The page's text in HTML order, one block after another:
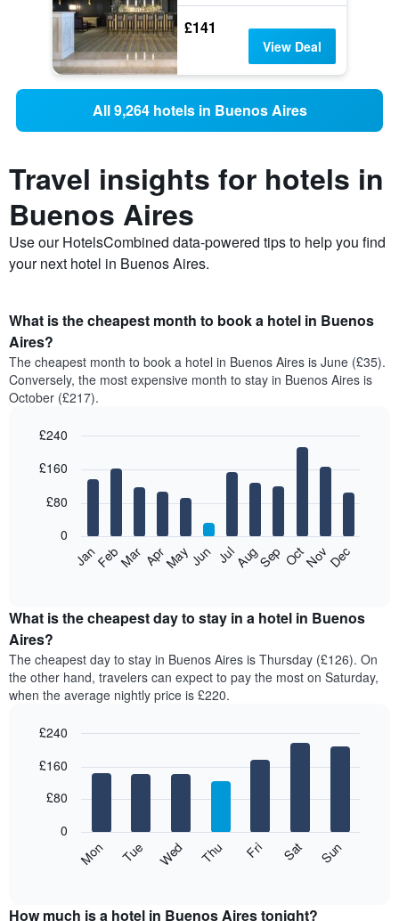
£141
View Deal
All 9,264 hotels in Buenos Aires
Travel insights for hotels in
Buenos Aires
Use our HotelsCombined data-powered tips to help you find
your next hotel in Buenos Aires.
What is the cheapest month to book a hotel in Buenos
Aires?
The cheapest month to book a hotel in Buenos Aires is June (£35).
Conversely, the most expensive month to stay in Buenos Aires is
October (£217).
chart
bars.
following
the
average
price
of
a
room
month
chart
displaying
graphic.
JanFebMar AprMayJun JulAugSep OctNovDec
0
£80
£160
£240
What is the cheapest day to stay in a hotel in Buenos
Aires?
The cheapest day to stay in Buenos Aires is Thursday (£126). On
the other hand, travelers can expect to pay the most on Saturday,
when the average nightly price is £220.
chart
following
the
graphic.
Mon Tue Wed Thu Fri Sat Sun
0
£80
£160
£240
How much is a hotel in Buenos Aires tonight?